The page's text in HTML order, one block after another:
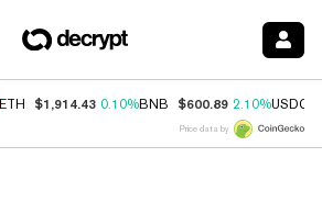
ETH $1,914.43 0.10%BNB $600.89 2.10%USDC
Price data by